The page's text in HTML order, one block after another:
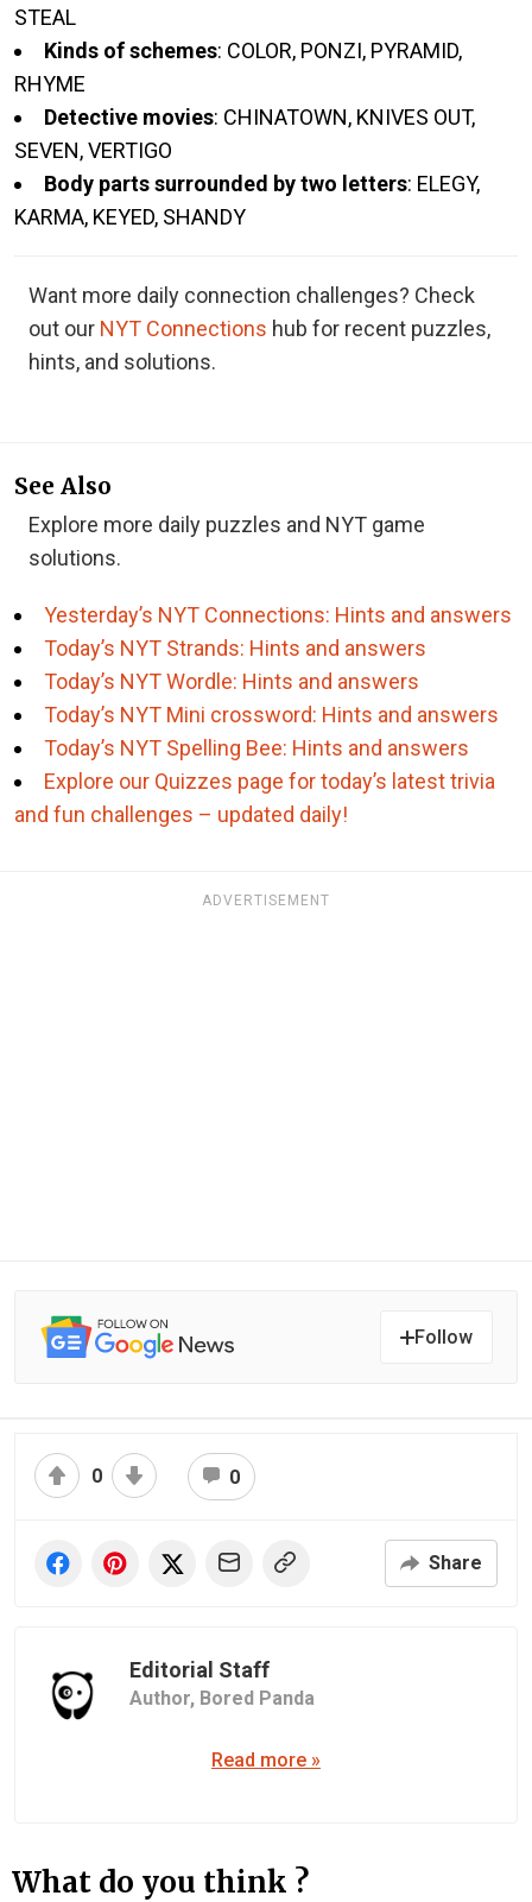
STEAL
Kinds of schemes: COLOR, PONZI, PYRAMID,
RHYME
Detective movies: CHINATOWN, KNIVES OUT,
SEVEN, VERTIGO
Body parts surrounded by two letters: ELEGY,
KARMA, KEYED, SHANDY
Want more daily connection challenges? Check
out our NYT Connections hub for recent puzzles,
hints, and solutions.
See Also
Explore more daily puzzles and NYT game
solutions.
Yesterday’s NYT Connections: Hints and answers
Today’s NYT Strands: Hints and answers
Today’s NYT Wordle: Hints and answers
Today’s NYT Mini crossword: Hints and answers
Today’s NYT Spelling Bee: Hints and answers
Explore our Quizzes page for today’s latest trivia
and fun challenges – updated daily!
ADVERTISEMENT
Follow
0 0
Share
Editorial Staff
Author, Bored Panda
Read more »
What do you think ?